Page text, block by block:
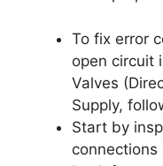
To fix error
open circuit
Valves
Supply,
Start by